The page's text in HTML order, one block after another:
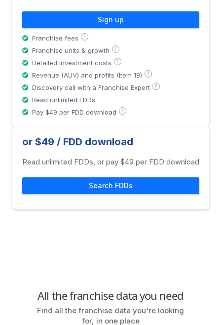
Sign up
Franchise fees ?
Franchise units & growth ?
Detailed investment costs ?
Revenue (AUV) and profits (Item 19) ?
Discovery call with a Franchise Expert ?
Read unlimited FDDs
Pay $49 per FDD download
?
or $49 / FDD download
Read unlimited FDDs, or pay $49 per FDD download
Search FDDs
All the franchise data you need
Find all the franchise data you're looking
for, in one place